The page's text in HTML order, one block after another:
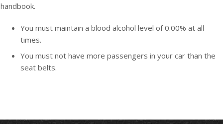
handbook.
You must maintain a blood alcohol level of 0.00% at all
times.
You must not have more passengers in your car than the
seat belts.